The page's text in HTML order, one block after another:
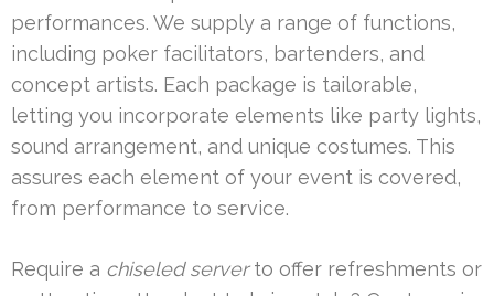
performances. We supply a range of functions,
including poker facilitators, bartenders, and
concept artists. Each package is tailorable,
letting you incorporate elements like party lights,
sound arrangement, and unique costumes. This
assures each element of your event is covered,
from performance to service.
Require a chiseled serverto offer refreshments or